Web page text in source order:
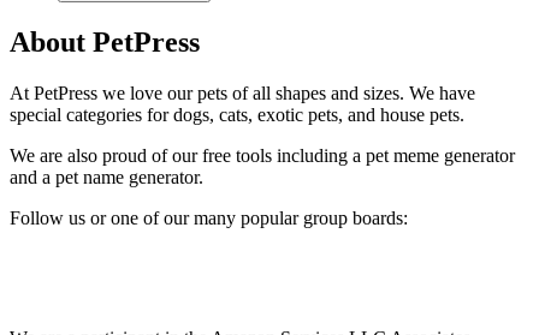
About PetPress
At PetPress we love our pets of all shapes and sizes. We have
special categories for dogs, cats, exotic pets, and house pets.
We are also proud of our free tools including a pet meme generator
and a pet name generator.
Follow us or one of our many popular group boards: